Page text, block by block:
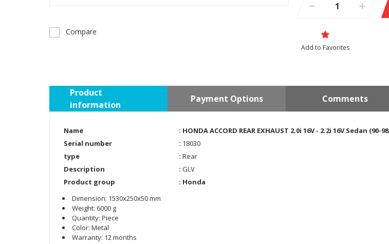
Compare
Product
information
Payment Options Comments
Name
: HONDA ACCORD REAR EXHAUST 2.0i 16V - 2.2i 16V Sedan (90-98
Serial number
: 18030
type
: Rear
Description
: GLV
Product group
: Honda
Dimension: 1530x250x50 mm
Weight: 6000 g
Quantity: Piece
Color: Metal
Warranty: 12 months